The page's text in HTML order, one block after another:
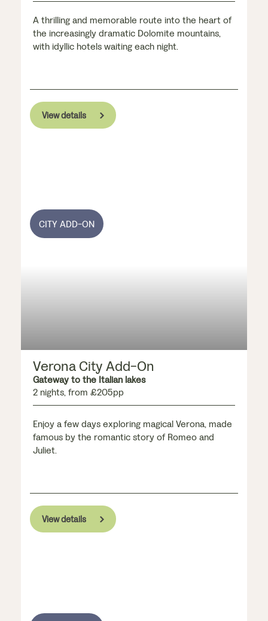
A thrilling and memorable route into the heart of
the increasingly dramatic Dolomite mountains,
with idyllic hotels waiting each night.
View details
CITY ADD-ON
Verona City Add-On
Gateway to the Italian lakes
2 nights, from £205pp
Enjoy a few days exploring magical Verona, made
famous by the romantic story of Romeo and
Juliet.
View details